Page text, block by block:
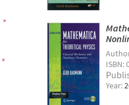
»
»
ISBN:
Year: